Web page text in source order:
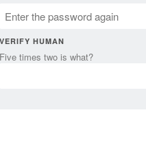
VERIFY HUMAN
Five times two is what?